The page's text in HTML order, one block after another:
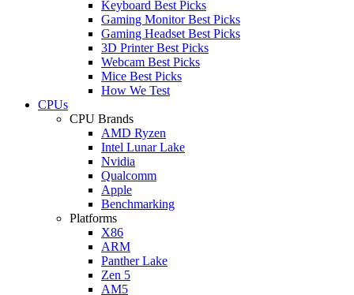
Keyboard Best Picks
Gaming Monitor Best Picks
Gaming Headset Best Picks
3D Printer Best Picks
Webcam Best Picks
Mice Best Picks
How We Test
CPUs
CPU Brands
AMD Ryzen
Intel Lunar Lake
Nvidia
Qualcomm
Apple
Benchmarking
Platforms
X86
ARM
Panther Lake
Zen 5
AM5